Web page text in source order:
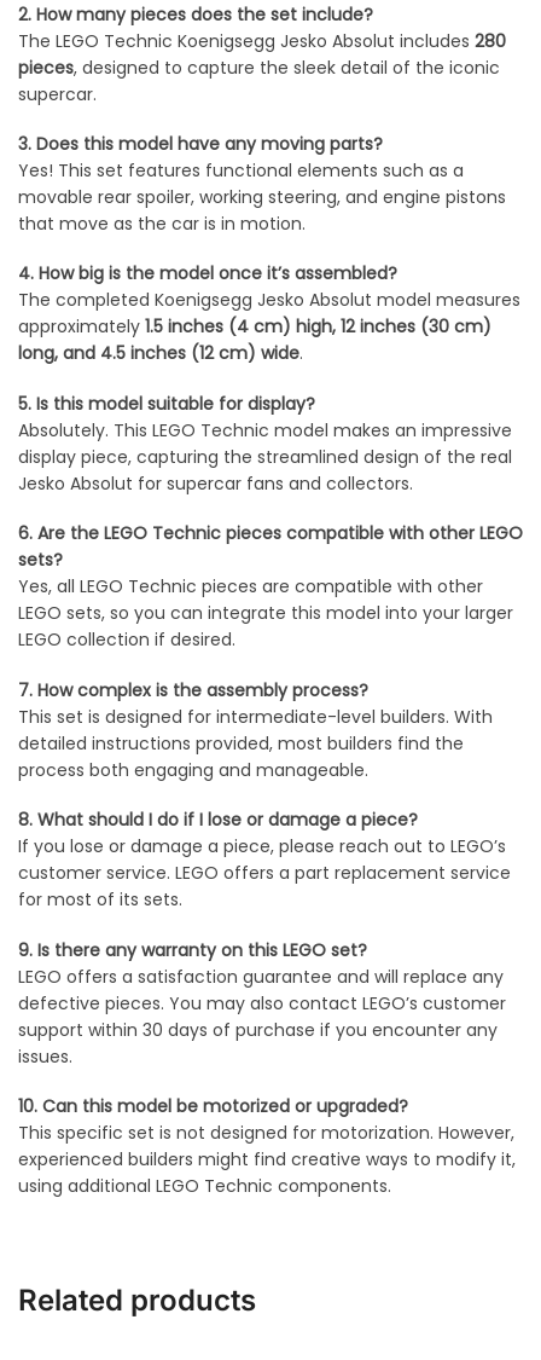
2. How many pieces does the set include?
The LEGO Technic Koenigsegg Jesko Absolut includes 280
pieces, designed to capture the sleek detail of the iconic
supercar.
3. Does this model have any moving parts?
Yes! This set features functional elements such as a
movable rear spoiler, working steering, and engine pistons
that move as the car is in motion.
4. How big is the model once it’s assembled?
The completed Koenigsegg Jesko Absolut model measures
approximately 1.5 inches (4 cm) high, 12 inches (30 cm)
long, and 4.5 inches (12 cm) wide.
5. Is this model suitable for display?
Absolutely. This LEGO Technic model makes an impressive
display piece, capturing the streamlined design of the real
Jesko Absolut for supercar fans and collectors.
6. Are the LEGO Technic pieces compatible with other LEGO
sets?
Yes, all LEGO Technic pieces are compatible with other
LEGO sets, so you can integrate this model into your larger
LEGO collection if desired.
7. How complex is the assembly process?
This set is designed for intermediate-level builders. With
detailed instructions provided, most builders find the
process both engaging and manageable.
8. What should I do if I lose or damage a piece?
If you lose or damage a piece, please reach out to LEGO’s
customer service. LEGO offers a part replacement service
for most of its sets.
9. Is there any warranty on this LEGO set?
LEGO offers a satisfaction guarantee and will replace any
defective pieces. You may also contact LEGO’s customer
support within 30 days of purchase if you encounter any
issues.
10. Can this model be motorized or upgraded?
This specific set is not designed for motorization. However,
experienced builders might find creative ways to modify it,
using additional LEGO Technic components.
Related products